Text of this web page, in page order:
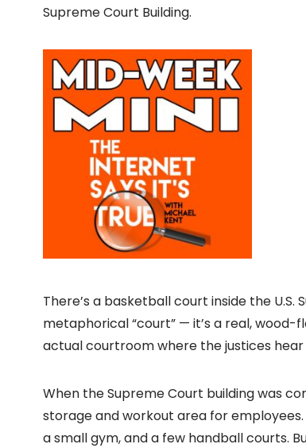
Supreme Court Building.
There’s a basketball court inside the U.S.
metaphorical “court” — it’s a real,
actual courtroom where the justices hear
When the Supreme Court building was
storage and workout area for
a small gym, and a few handball courts.